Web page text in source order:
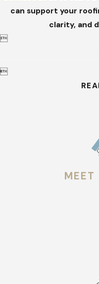
can support your
clarity, and


MEET